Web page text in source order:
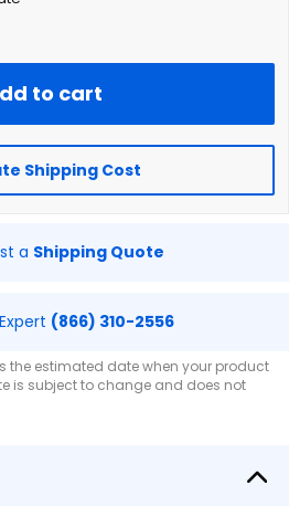
to cart
Shipping Cost
a Shipping Quote
(866) 310-2556
the estimated date when your product
is subject to change and does not